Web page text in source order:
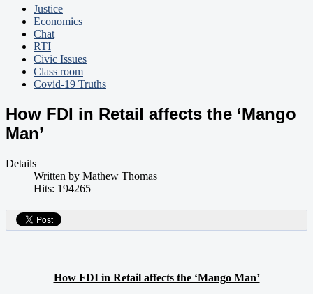
Justice
Economics
Chat
RTI
Civic Issues
Class room
Covid-19 Truths
How FDI in Retail affects the ‘Mango
Man’
Details
Written by Mathew Thomas
Hits: 194265
How FDI in Retail affects the ‘Mango Man’